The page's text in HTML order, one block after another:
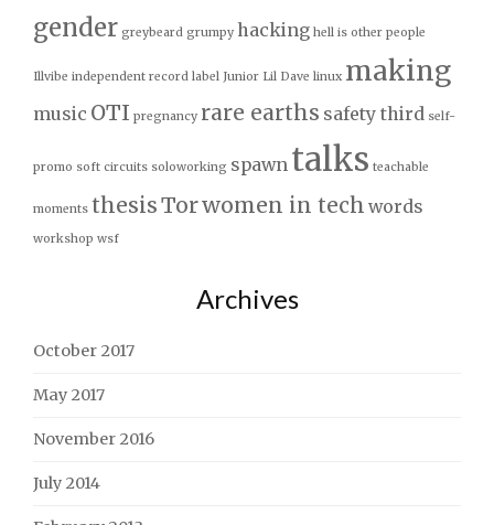
gender greybeard grumpy hacking hell is other people
Illvibe independent record label Junior Lil Dave linux making
music OTI pregnancy rare earths safety third self-
promo soft circuits soloworking spawn talks teachable
moments thesisTorwomen in tech words
workshop wsf
Archives
October 2017
May 2017
November 2016
July 2014